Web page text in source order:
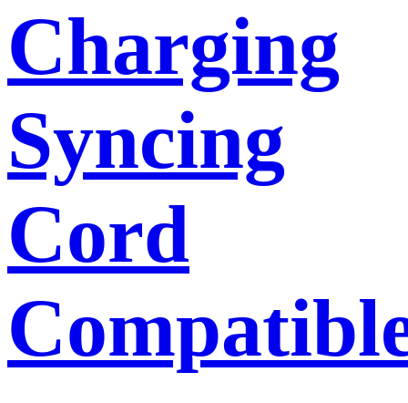
Charging
Syncing
Cord